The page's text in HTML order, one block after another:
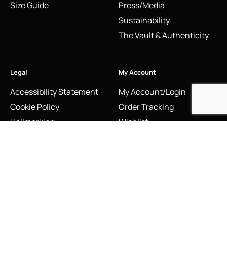
Size Guide
Press/Media
Sustainability
The Vault & Authenticity
Legal
Accessibility Statement
Cookie Policy
Hallmarking
My Account
My Account/Login
Order Tracking
Wishlist